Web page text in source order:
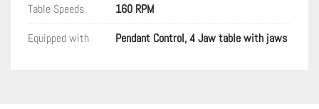
Table Speeds
160 RPM
Equipped with
Pendant Control, 4 Jaw table with jaws